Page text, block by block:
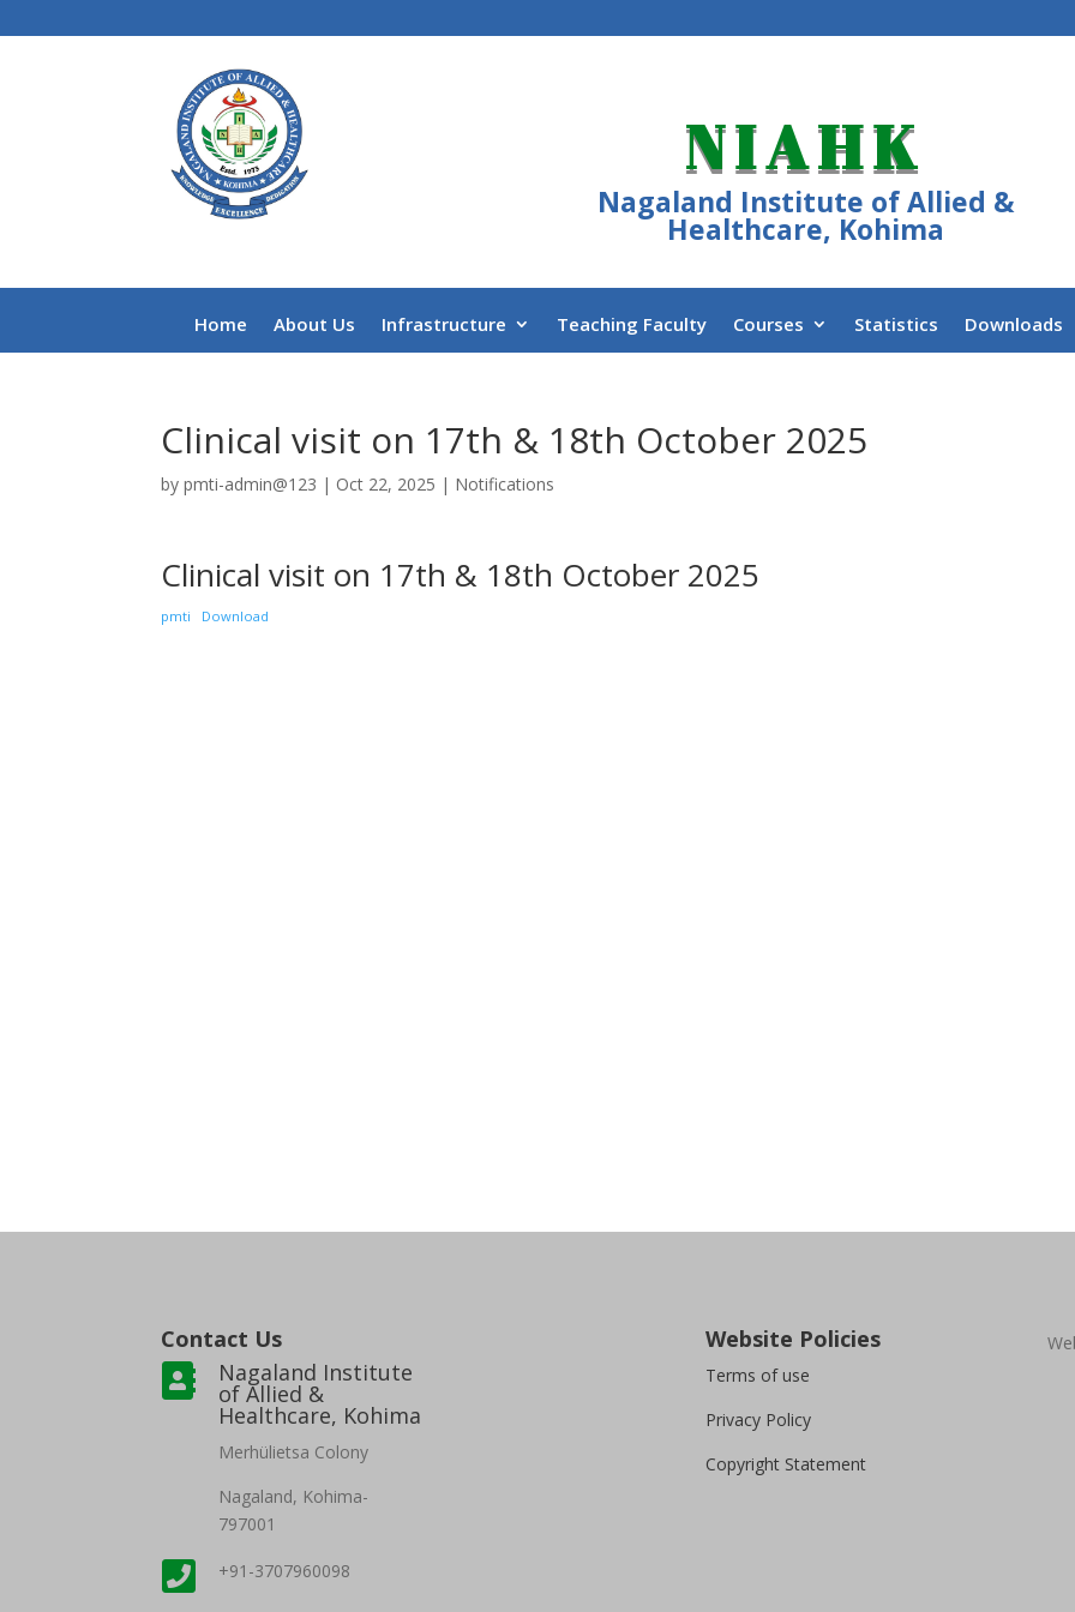
NIAHK
Nagaland Institute of Allied &
Healthcare, Kohima
Home About Us Infrastructure Teaching Faculty Courses Statistics Downloads
Clinical visit on 17th & 18th October 2025
bypmti-admin@123 | Oct 22, 2025 | Notifications
Clinical visit on 17th & 18th October 2025
pmti Download
Contact Us
 Nagaland Institute
of Allied &
Healthcare, Kohima
Merhülietsa Colony
Nagaland, Kohima-
797001
 +91-3707960098
Website Policies
Terms of use
Privacy Policy
Copyright Statement